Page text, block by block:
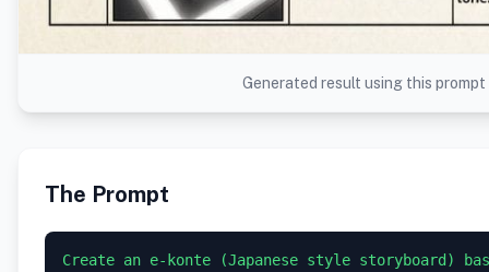
Generated result using this prompt
The Prompt